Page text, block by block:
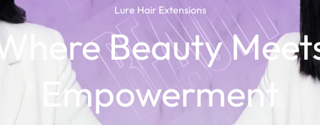
Lure Hair Extensions
Beauty
Empowerment
Lure Way
confidence. Designed for women who expect
and a flawless finish that speaks before you